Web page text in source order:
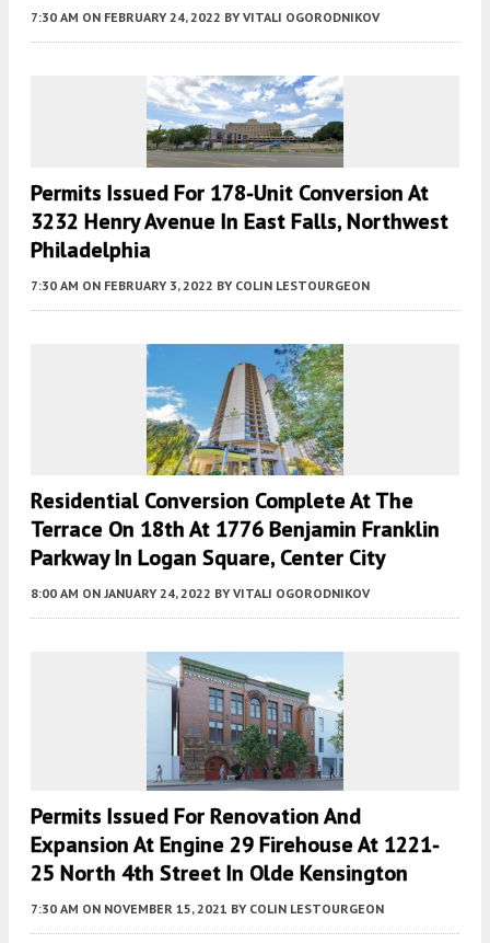
7:30 AM ON FEBRUARY 24, 2022 BY VITALI OGORODNIKOV
Permits Issued For 178-Unit Conversion At
3232 Henry Avenue In East Falls, Northwest
Philadelphia
7:30 AM ON FEBRUARY 3, 2022 BY COLIN LESTOURGEON
Residential Conversion Complete At The
Terrace On 18th At 1776 Benjamin Franklin
Parkway In Logan Square, Center City
8:00 AM ON JANUARY 24, 2022 BY VITALI OGORODNIKOV
Permits Issued For Renovation And
Expansion At Engine 29 Firehouse At 1221-
25 North 4th Street In Olde Kensington
7:30 AM ON NOVEMBER 15, 2021 BY COLIN LESTOURGEON